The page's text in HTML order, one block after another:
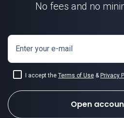
No fees and no
Enter your e-mail
I accept the Terms of Use & Privacy
Open